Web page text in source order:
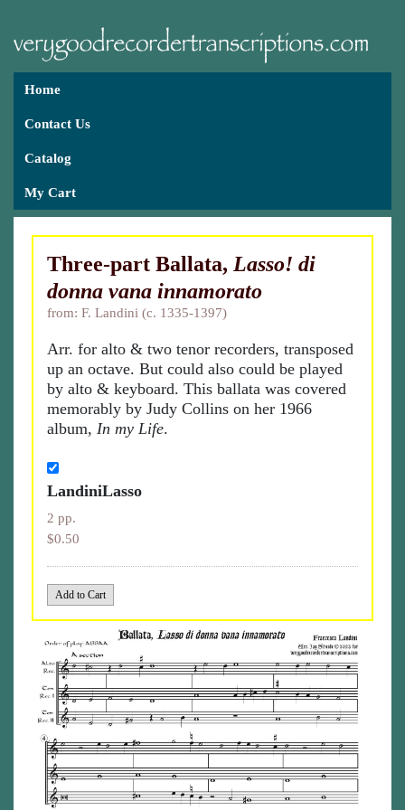
Home
Contact Us
Catalog
My Cart
Three-part Ballata, Lasso! di
donna vana innamorato
from: F. Landini (c. 1335-1397)
Arr. for alto & two tenor recorders, transposed
up an octave. But could also could be played
by alto & keyboard. This ballata was covered
memorably by Judy Collins on her 1966
album, In my Life.
LandiniLasso
2 pp.
$0.50